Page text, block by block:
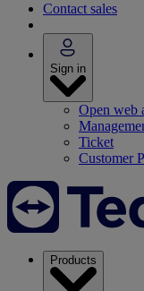
Contact sales
Sign in
Open web
Ticket
Customer
Products